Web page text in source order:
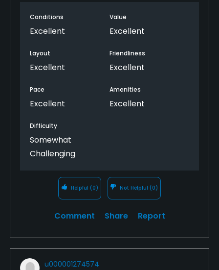
Conditions
Excellent
Value
Excellent
Layout
Excellent
Friendliness
Excellent
Pace
Excellent
Amenities
Excellent
Difficulty
Somewhat
Challenging
Helpful (0) Not Helpful (0)
Comment Share Report
u000001274574